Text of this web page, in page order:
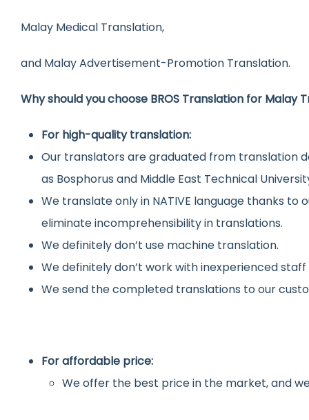
Malay Medical Translation,
and Malay Advertisement-Promotion Translation.
Why should you choose BROS Translation for Malay
For high-quality translation:
Our translators are graduated from translation
as Bosphorus and Middle East Technical
We translate only in NATIVE language thanks
eliminate incomprehensibility in translations.
We definitely don’t use machine translation.
We definitely don’t work with inexperienced
We send the completed translations to our
For affordable price:
We offer the best price in the market, and